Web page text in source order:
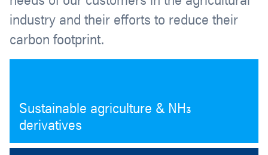
industry and their efforts to reduce their
carbon footprint.
Sustainable agriculture & NH₃
derivatives